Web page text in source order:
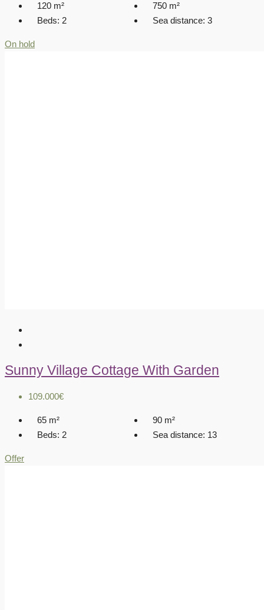
120 m² 750 m²
Beds: 2 Sea distance: 3
On hold
Sunny Village Cottage With Garden
109.000€
65 m² 90 m²
Beds: 2 Sea distance: 13
Offer